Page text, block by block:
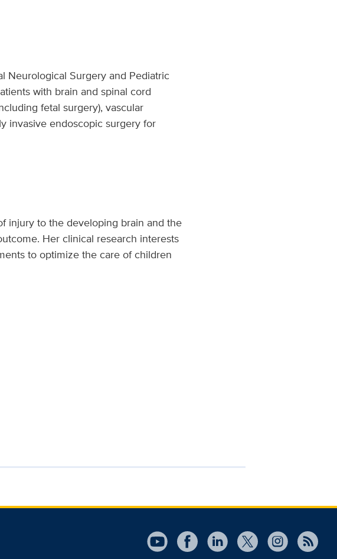
Neurological Surgery and Pediatric
with brain and spinal cord
fetal surgery), vascular
invasive endoscopic surgery for
injury to the developing brain and the
Her clinical research interests
to optimize the care of children